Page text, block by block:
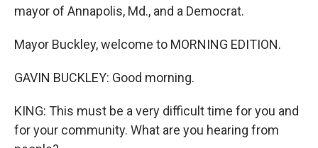
mayor of Annapolis, Md., and a Democrat.
Mayor Buckley, welcome to MORNING EDITION.
GAVIN BUCKLEY: Good morning.
KING: This must be a very difficult time for you and
for your community. What are you hearing from